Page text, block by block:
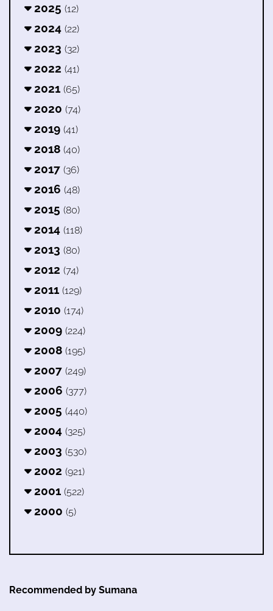
2025 (12)
2024 (22)
2023 (32)
2022 (41)
2021 (65)
2020 (74)
2019 (41)
2018 (40)
2017 (36)
2016 (48)
2015 (80)
2014 (118)
2013 (80)
2012 (74)
2011 (129)
2010 (174)
2009 (224)
2008 (195)
2007 (249)
2006 (377)
2005 (440)
2004 (325)
2003 (530)
2002 (921)
2001 (522)
2000 (5)
Recommended by Sumana